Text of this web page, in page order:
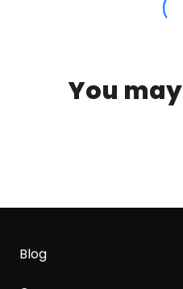
You
Blog